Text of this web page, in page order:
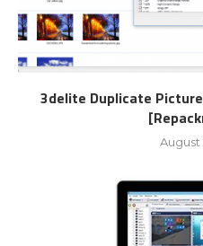
3delite Duplicate
August